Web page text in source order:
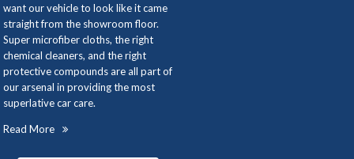
want our vehicle to look like it came
straight from the showroom floor.
Super microfiber cloths, the right
chemical cleaners, and the right
protective compounds are all part of
our arsenal in providing the most
superlative car care.
Read More